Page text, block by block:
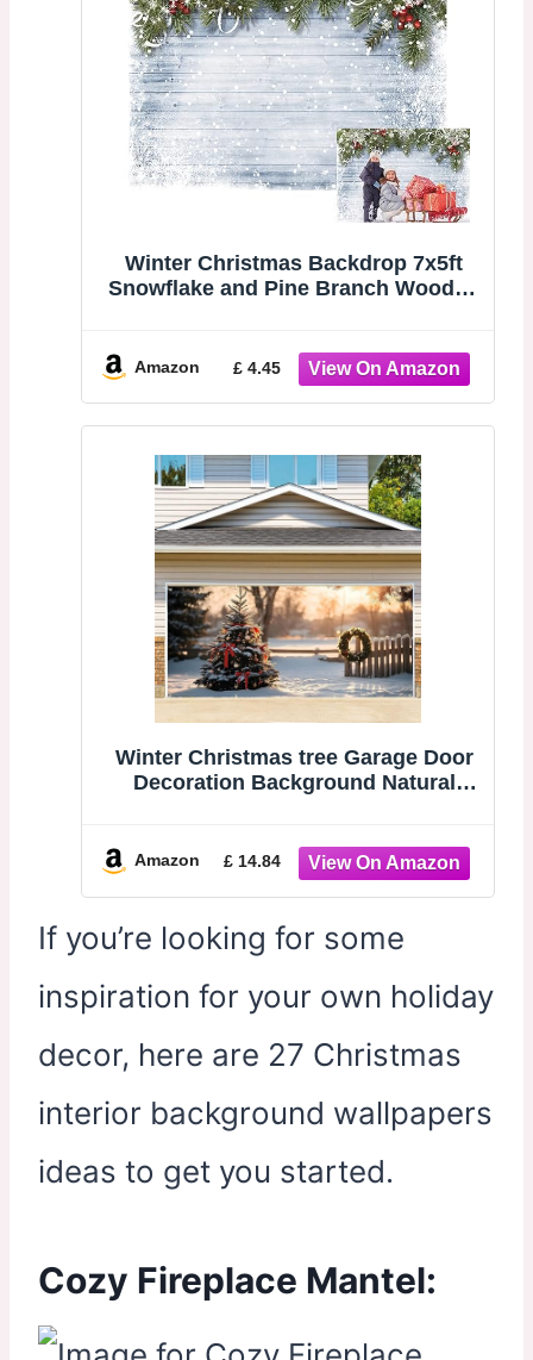
Winter Christmas Backdrop 7x5ft
Snowflake and Pine Branch Wooden
Photo Props 023
Amazon £ 4.45
Winter Christmas tree Garage Door
Decoration Background Natural
Winter Party Banner Cove 6 x 13 ft
Amazon £ 14.84
If you’re looking for some
inspiration for your own holiday
decor, here are 27 Christmas
interior background wallpapers
ideas to get you started.
Cozy Fireplace Mantel: